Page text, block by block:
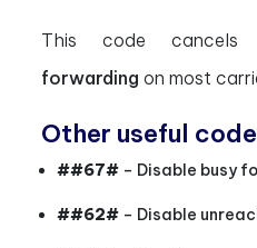
This code cancels
forwarding on most
Other useful
##67# – Disable busy
##62# – Disable